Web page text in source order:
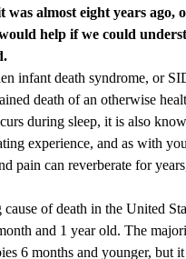
was almost eight years ago,
help if we could
infant death syndrome, or
death of an otherwise
during sleep, it is also
experience, and as with
pain can reverberate for
of death in the United
and 1 year old. The
6 months and younger, but